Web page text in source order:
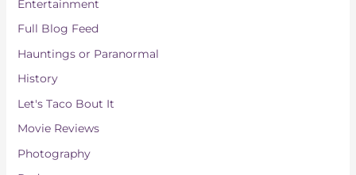
Entertainment
Full Blog Feed
Hauntings or Paranormal
History
Let's Taco Bout It
Movie Reviews
Photography